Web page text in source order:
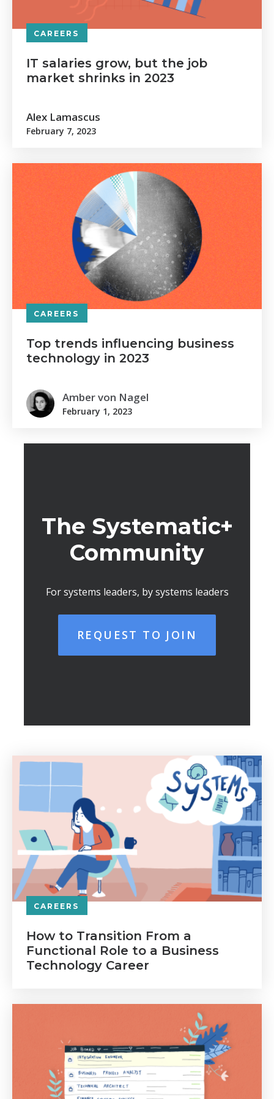
CAREERS
IT salaries grow, but the job
market shrinks in 2023
Alex Lamascus
February 7, 2023
CAREERS
Top trends influencing business
technology in 2023
Amber von Nagel
February 1, 2023
The Systematic+
Community
For systems leaders, by systems leaders
REQUEST TO JOIN
CAREERS
How to Transition From a
Functional Role to a Business
Technology Career